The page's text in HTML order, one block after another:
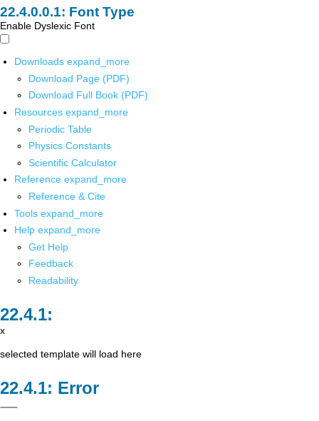
Font Type
Enable Dyslexic Font
Downloads expand_more
Download Page (PDF)
Download Full Book (PDF)
Resources expand_more
Periodic Table
Physics Constants
Scientific Calculator
Reference expand_more
Reference & Cite
Tools expand_more
Help expand_more
Get Help
Feedback
Readability
x
selected template will load here
Error